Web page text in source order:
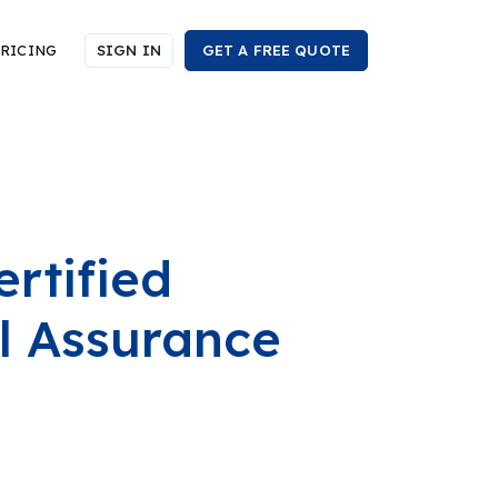
SIGN IN GET A FREE QUOTE
Assurance